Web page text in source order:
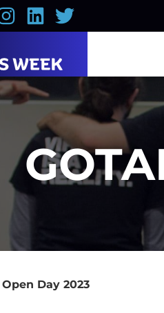
LinkedIn
Twitter
Open Day 2023